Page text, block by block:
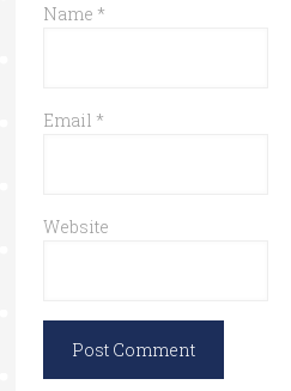
Name *
Email *
Website